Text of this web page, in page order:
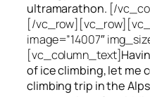
ultramarathon. [/
[/
image=”14007″
[vc_column_text]
of ice climbing, let me
climbing trip in the